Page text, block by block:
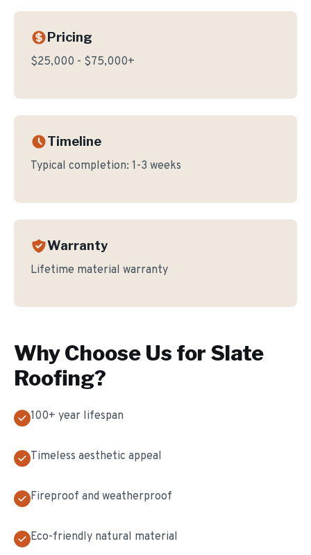
Pricing
$25,000 - $75,000+
Timeline
Typical completion: 1-3 weeks
Warranty
Lifetime material warranty
Why Choose Us for Slate
Roofing?
100+ year lifespan
Timeless aesthetic appeal
Fireproof and weatherproof
Eco-friendly natural material